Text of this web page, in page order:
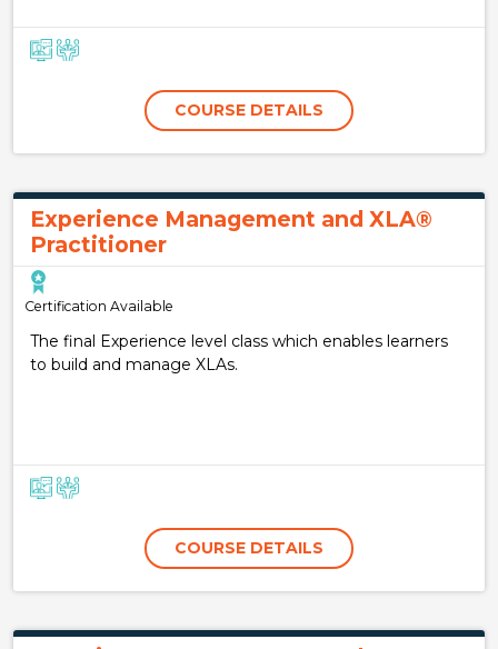
COURSE DETAILS
Experience Management and XLA®
Practitioner
Certification Available
The final Experience level class which enables learners
to build and manage XLAs.
COURSE DETAILS